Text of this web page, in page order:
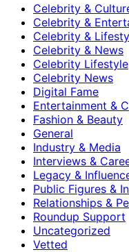
Celebrity &
Celebrity &
Celebrity &
Celebrity & News
Celebrity Lifestyle
Celebrity News
Digital Fame
Entertainment &
Fashion & Beauty
General
Industry & Media
Interviews &
Legacy &
Public Figures &
Relationships &
Roundup Support
Uncategorized
Vetted